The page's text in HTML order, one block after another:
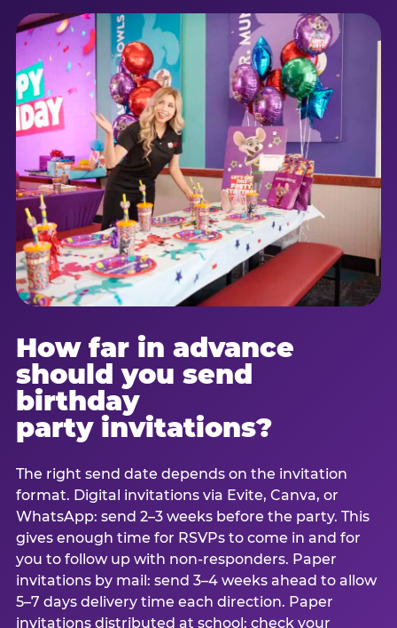
How far in advance
should you send
birthday
party invitations?
The right send date depends on the invitation
format. Digital invitations via Evite, Canva, or
WhatsApp: send 2–3 weeks before the party. This
gives enough time for RSVPs to come in and for
you to follow up with non-responders. Paper
invitations by mail: send 3–4 weeks ahead to allow
5–7 days delivery time each direction. Paper
invitations distributed at school: check your